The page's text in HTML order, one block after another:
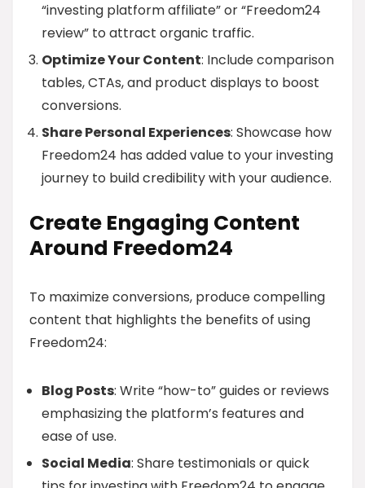
“investing platform affiliate” or “Freedom24
review” to attract organic traffic.
Optimize Your Content: Include comparison
tables, CTAs, and product displays to boost
conversions.
Share Personal Experiences: Showcase how
Freedom24 has added value to your investing
journey to build credibility with your audience.
Create Engaging Content
Around Freedom24
To maximize conversions, produce compelling
content that highlights the benefits of using
Freedom24:
Blog Posts: Write “how-to” guides or reviews
emphasizing the platform’s features and
ease of use.
Social Media: Share testimonials or quick